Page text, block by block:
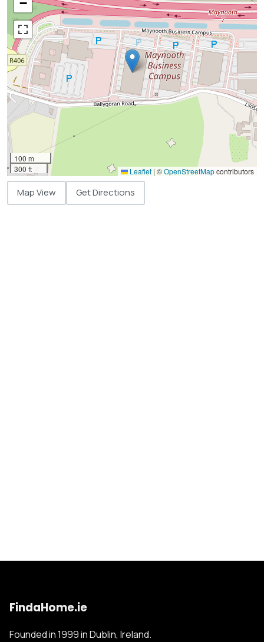
−
100 m
300 ft
Leaflet | ©OpenStreetMapcontributors
Map View Get Directions
FindaHome.ie
Founded in 1999 in Dublin, Ireland.